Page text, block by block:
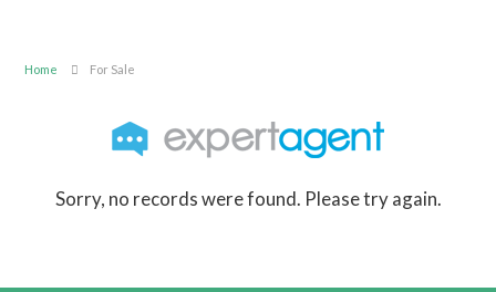
Home For Sale
Sorry, no records were found. Please try again.